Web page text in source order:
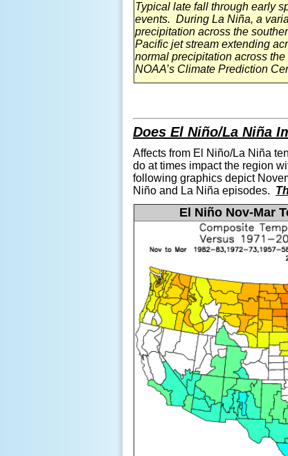
Typical late fall through early
events. During La Niña, a
precipitation across the
Pacific jet stream extending
normal precipitation across
NOAA’s Climate Prediction
Does El Niño/La Niña
Affects from El Niño/La Niña
do at times impact the region
following graphics depict
Niño and La Niña episodes.
El Niño Nov-Mar